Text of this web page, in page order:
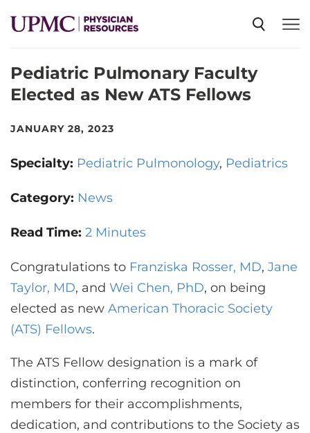
SPECIALTIES
EVENTS
ABOUT US
CONTACT US
REGISTER
Pediatric Pulmonary Faculty
Elected as New ATS Fellows
JANUARY 28, 2023
Specialty: Pediatric Pulmonology Pediatrics
Category: News
Read Time: 2 Minutes
Congratulations to Franziska Rosser, MD, Jane
Taylor, MD, and Wei Chen, PhD, on being
elected as new American Thoracic Society
(ATS) Fellows.
The ATS Fellow designation is a mark of
distinction, conferring recognition on
members for their accomplishments,
dedication, and contributions to the Society as